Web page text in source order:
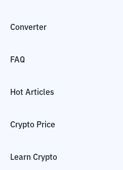
Converter
FAQ
Hot Articles
Crypto Price
Learn Crypto